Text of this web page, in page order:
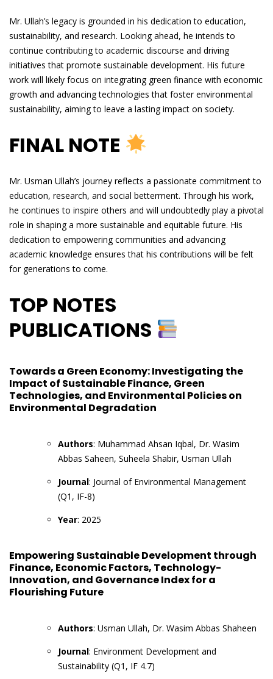
Mr. Ullah’s legacy is grounded in his dedication to education,
sustainability, and research. Looking ahead, he intends to
continue contributing to academic discourse and driving
initiatives that promote sustainable development. His future
work will likely focus on integrating green finance with economic
growth and advancing technologies that foster environmental
sustainability, aiming to leave a lasting impact on society.
FINAL NOTE
Mr. Usman Ullah’s journey reflects a passionate commitment to
education, research, and social betterment. Through his work,
he continues to inspire others and will undoubtedly play a pivotal
role in shaping a more sustainable and equitable future. His
dedication to empowering communities and advancing
academic knowledge ensures that his contributions will be felt
for generations to come.
TOP NOTES
PUBLICATIONS
Towards a Green Economy: Investigating the
Impact of Sustainable Finance, Green
Technologies, and Environmental Policies on
Environmental Degradation
Authors: Muhammad Ahsan Iqbal, Dr. Wasim
Abbas Saheen, Suheela Shabir, Usman Ullah
Journal: Journal of Environmental Management
(Q1, IF-8)
Year: 2025
Empowering Sustainable Development through
Finance, Economic Factors, Technology-
Innovation, and Governance Index for a
Flourishing Future
Authors: Usman Ullah, Dr. Wasim Abbas Shaheen
Journal: Environment Development and
Sustainability (Q1, IF 4.7)